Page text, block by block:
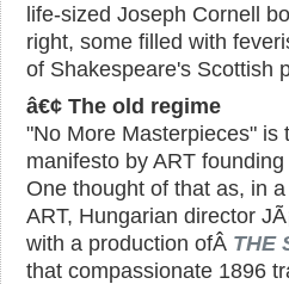
life-sized Joseph Cornell
right, some filled with
of Shakespeare's Scottish
â€¢ The old regime
"No More Masterpieces" is
manifesto by ART
One thought of that as, in
ART, Hungarian director
with a production ofÂ THE
that compassionate 1896